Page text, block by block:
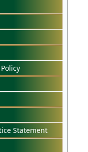
Statement